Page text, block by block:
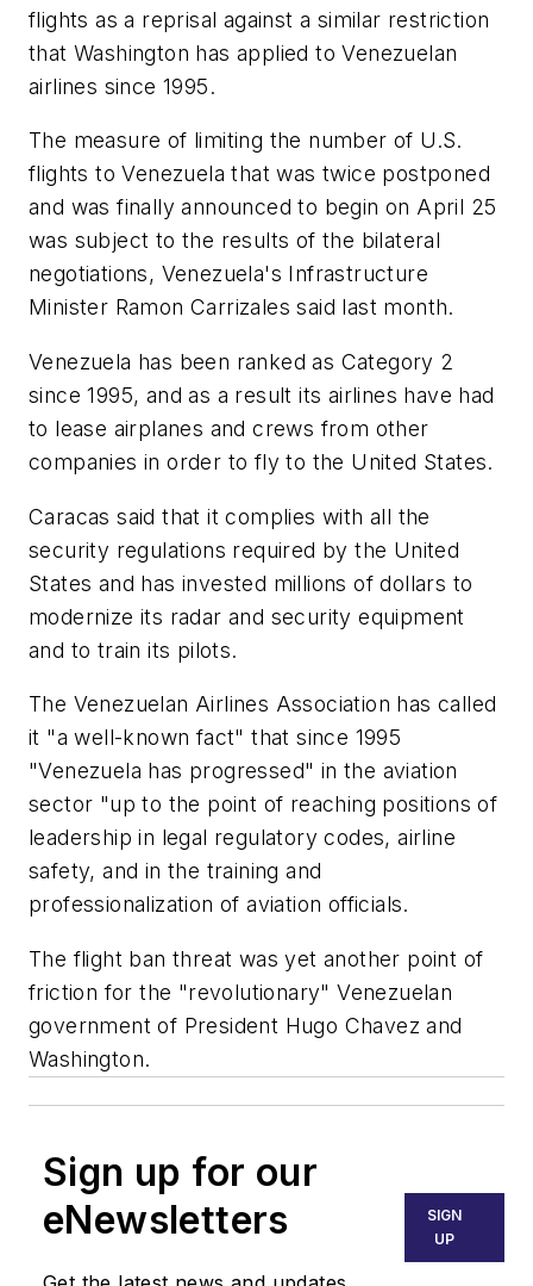
flights as a reprisal against a similar restriction
that Washington has applied to Venezuelan
airlines since 1995.
The measure of limiting the number of U.S.
flights to Venezuela that was twice postponed
and was finally announced to begin on April 25
was subject to the results of the bilateral
negotiations, Venezuela's Infrastructure
Minister Ramon Carrizales said last month.
Venezuela has been ranked as Category 2
since 1995, and as a result its airlines have had
to lease airplanes and crews from other
companies in order to fly to the United States.
Caracas said that it complies with all the
security regulations required by the United
States and has invested millions of dollars to
modernize its radar and security equipment
and to train its pilots.
The Venezuelan Airlines Association has called
it "a well-known fact" that since 1995
"Venezuela has progressed" in the aviation
sector "up to the point of reaching positions of
leadership in legal regulatory codes, airline
safety, and in the training and
professionalization of aviation officials.
The flight ban threat was yet another point of
friction for the "revolutionary" Venezuelan
government of President Hugo Chavez and
Washington.
Sign up for our
eNewsletters
SIGN
UP